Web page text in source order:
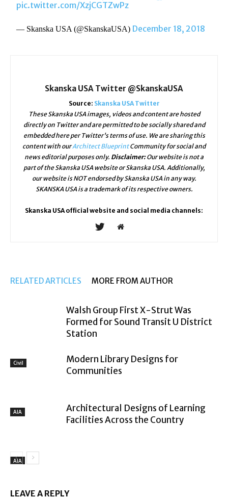
pic.twitter.com/XzjCGTZwPz
— Skanska USA (@SkanskaUSA) December 18, 2018
Skanska USA Twitter @SkanskaUSA
Source: Skanska USA Twitter
These Skanska USA images, videos and content are hosted
directly on Twitter and are permitted to be socially shared and
embedded here per Twitter's terms of use. We are sharing this
content with ourArchitect BlueprintCommunity for social and
news editorial purposes only. Disclaimer:Our website is not a
part of the Skanska USA website or Skanska USA. Additionally,
our website is NOT endorsed by Skanska USA in any way.
SKANSKA USA is a trademark of its respective owners.
Skanska USA official website and social media channels:
RELATED ARTICLES MORE FROM AUTHOR
Civil
Walsh Group First X-Strut Was
Formed for Sound Transit U District
Station
AIA
Modern Library Designs for
Communities
AIA
Architectural Designs of Learning
Facilities Across the Country
LEAVE A REPLY